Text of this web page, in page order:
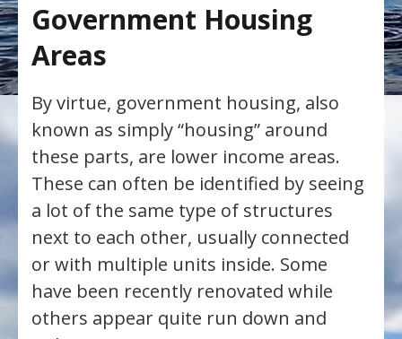
Government Housing
Areas
By virtue, government housing, also
known as simply “housing” around
these parts, are lower income areas.
These can often be identified by seeing
a lot of the same type of structures
next to each other, usually connected
or with multiple units inside. Some
have been recently renovated while
others appear quite run down and